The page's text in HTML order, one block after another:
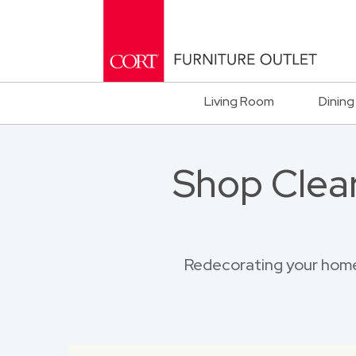
Living Room Dining
Shop
Redecorating your